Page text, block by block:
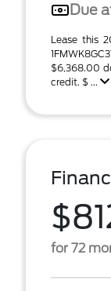
Due
Lease this
$6,368.00
credit. $ ...
for 72